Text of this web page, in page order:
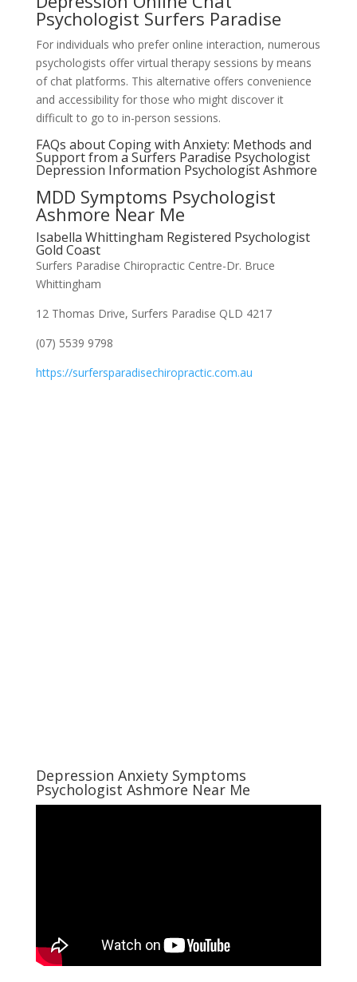
Psychologist Surfers Paradise
For individuals who prefer online interaction, numerous
psychologists offer virtual therapy sessions by means
of chat platforms. This alternative offers convenience
and accessibility for those who might discover it
difficult to go to in-person sessions.
FAQs about Coping with Anxiety: Methods and
Support from a Surfers Paradise Psychologist
Depression Information Psychologist Ashmore
MDD Symptoms Psychologist
Ashmore Near Me
Isabella Whittingham Registered Psychologist
Gold Coast
Surfers Paradise Chiropractic Centre-Dr. Bruce
Whittingham
12 Thomas Drive, Surfers Paradise QLD 4217
(07) 5539 9798
https://surfersparadisechiropractic.com.au
Depression Anxiety Symptoms
Psychologist Ashmore Near Me